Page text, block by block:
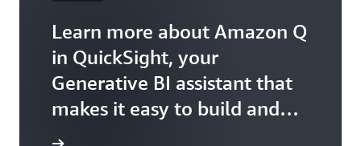
Learn more about Amazon Q
in QuickSight, your
Generative BI assistant that
makes it easy to build and
consume insights.